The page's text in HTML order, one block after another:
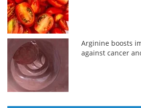
Arginine boosts
against cancer